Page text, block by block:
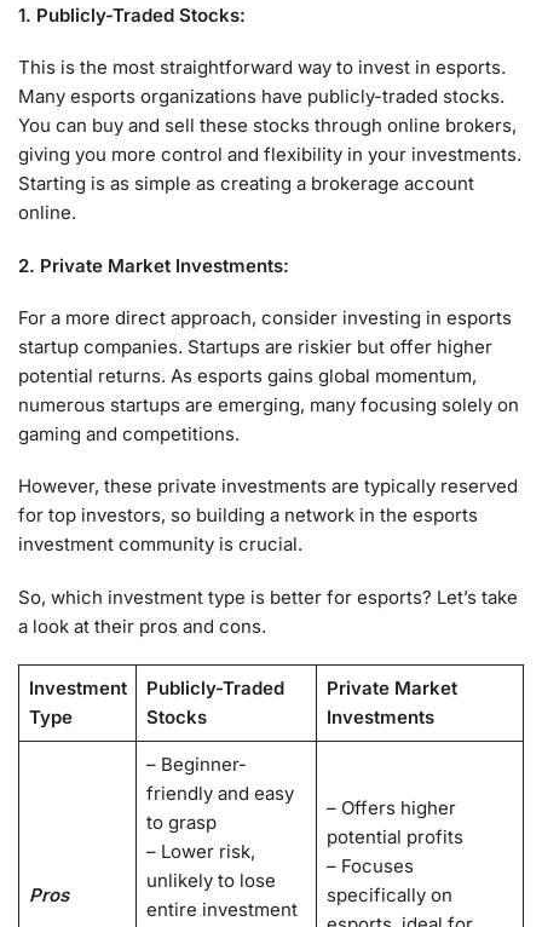
1. Publicly-Traded Stocks:
This is the most straightforward way to invest in esports.
Many esports organizations have publicly-traded stocks.
You can buy and sell these stocks through online brokers,
giving you more control and flexibility in your investments.
Starting is as simple as creating a brokerage account
online.
2. Private Market Investments:
For a more direct approach, consider investing in esports
startup companies. Startups are riskier but offer higher
potential returns. As esports gains global momentum,
numerous startups are emerging, many focusing solely on
gaming and competitions.
However, these private investments are typically reserved
for top investors, so building a network in the esports
investment community is crucial.
So, which investment type is better for esports? Let’s take
a look at their pros and cons.
Investment
Type
Publicly-Traded
Stocks
Private Market
Investments
Pros
– Beginner-
friendly and easy
to grasp
– Lower risk,
unlikely to lose
entire investment
– Offers higher
potential profits
– Focuses
specifically on